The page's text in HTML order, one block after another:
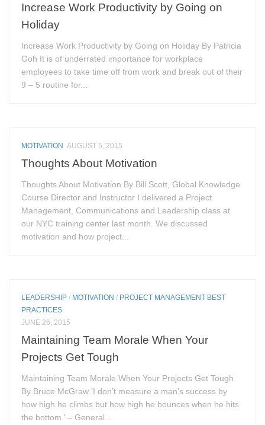
Increase Work Productivity by Going on
Holiday
Increase Work Productivity by Going on Holiday By Patricia
Goh It is of underrated importance for workplace
employees to take time off from work and break out of their
9 – 5 routine for...
MOTIVATION AUGUST 5, 2015
Thoughts About Motivation
Thoughts About Motivation By Bill Scott, Global Knowledge
Course Director and Instructor I delivered a Project
Management, Communications and Leadership class at
our NYC training center last month. We discussed
motivation and how project...
LEADERSHIP / MOTIVATION / PROJECT MANAGEMENT BEST
PRACTICES
JUNE 26, 2015
Maintaining Team Morale When Your
Projects Get Tough
Maintaining Team Morale When Your Projects Get Tough
By Bruce McGraw ‘I don’t measure a man’s success by
how high he climbs but how high he bounces when he hits
the bottom.’ – General...